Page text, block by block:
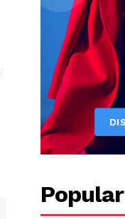
Popular